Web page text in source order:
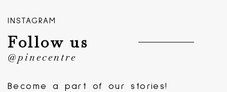
INSTAGRAM
Follow us
@pinecentre
Become a part of our stories!